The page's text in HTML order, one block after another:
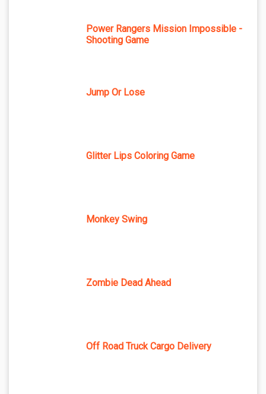
Power Rangers Mission Impossible -
Shooting Game
Jump Or Lose
Glitter Lips Coloring Game
Monkey Swing
Zombie Dead Ahead
Off Road Truck Cargo Delivery